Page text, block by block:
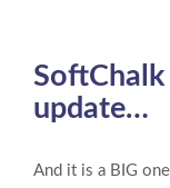
SoftChalk
update…
And it is a BIG